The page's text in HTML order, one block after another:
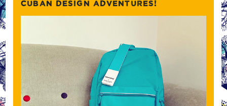
CUBAN DESIGN ADVENTURES!